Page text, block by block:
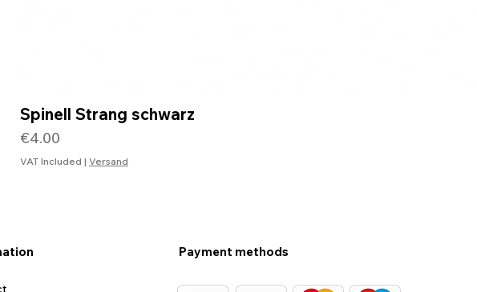
Spinell Strang schwarz
Price
€4.00
VAT Included | Versand
Payment methods